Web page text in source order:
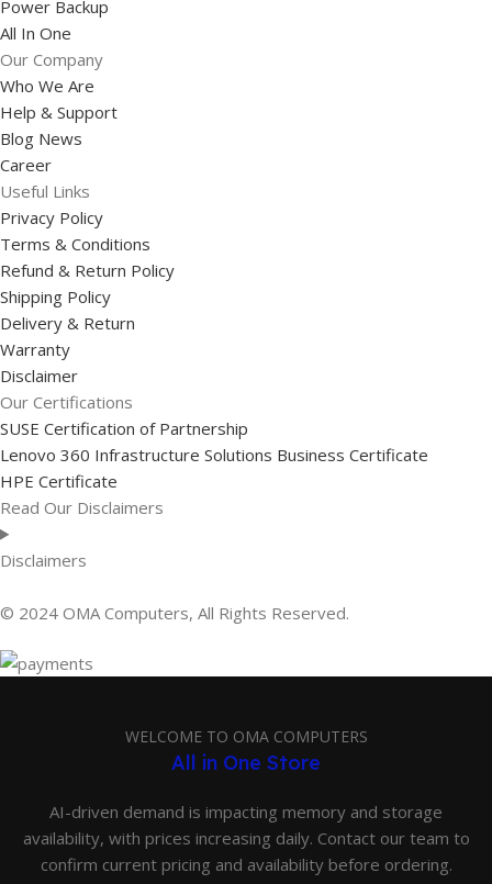
Power Backup
All In One
Our Company
Who We Are
Help & Support
Blog News
Career
Useful Links
Privacy Policy
Terms & Conditions
Refund & Return Policy
Shipping Policy
Delivery & Return
Warranty
Disclaimer
Our Certifications
SUSE Certification of Partnership
Lenovo 360 Infrastructure Solutions Business Certificate
HPE Certificate
Read Our Disclaimers
Disclaimers
© 2024 OMA Computers, All Rights Reserved.
WELCOME TO OMA COMPUTERS
All in One Store
AI-driven demand is impacting memory and storage
availability, with prices increasing daily. Contact our team to
confirm current pricing and availability before ordering.